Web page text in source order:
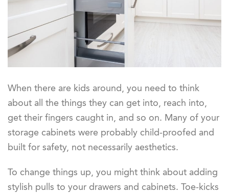
When there are kids around, you need to think
about all the things they can get into, reach into,
get their fingers caught in, and so on. Many of your
storage cabinets were probably child-proofed and
built for safety, not necessarily aesthetics.
To change things up, you might think about adding
stylish pulls to your drawers and cabinets. Toe-kicks